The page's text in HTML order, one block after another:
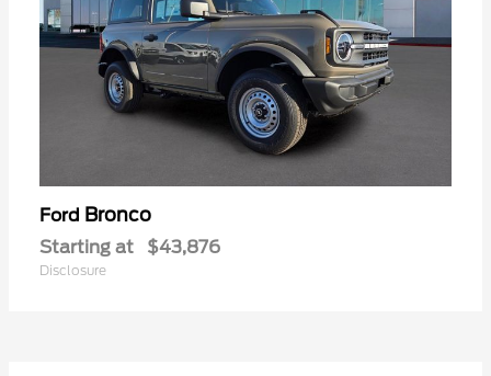
Ford Bronco
Starting at $43,876
Disclosure